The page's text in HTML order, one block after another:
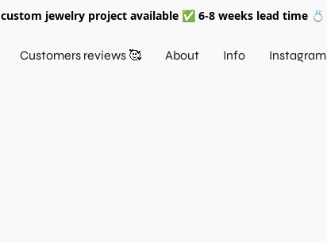
custom jewelry project available ✅ 6-8 weeks lead time 💍
Customers reviews 🥰 About Info Instagram